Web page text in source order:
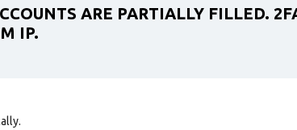
ARE PARTIALLY FILLED.
IP.